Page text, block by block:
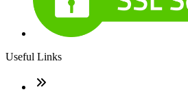
Useful Links